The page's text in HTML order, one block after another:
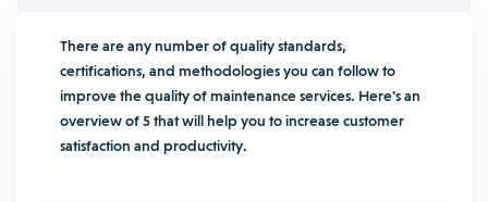
There are any number of quality standards,
certifications, and methodologies you can follow to
improve the quality of maintenance services. Here’s an
overview of 5 that will help you to increase customer
satisfaction and productivity.